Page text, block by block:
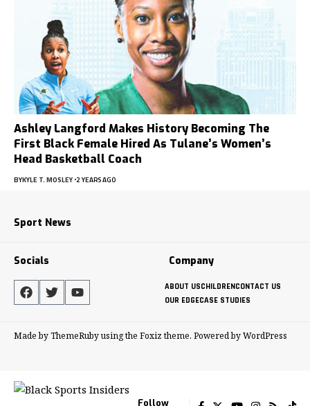
Ashley Langford Makes History Becoming The
First Black Female Hired As Tulane’s Women’s
Head Basketball Coach
BYKYLE T. MOSLEY 2 YEARS AGO
Sport News
Socials Company
ABOUT USCHILDRENCONTACT US
OUR EDGECASE STUDIES
Made by ThemeRuby using the Foxiz theme. Powered by WordPress
Follow